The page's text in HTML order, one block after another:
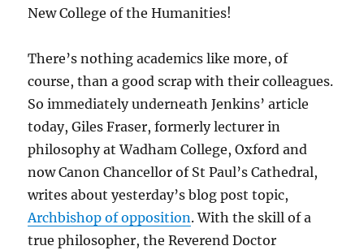
New College of the Humanities!
There’s nothing academics like more, of
course, than a good scrap with their colleagues.
So immediately underneath Jenkins’ article
today, Giles Fraser, formerly lecturer in
philosophy at Wadham College, Oxford and
now Canon Chancellor of St Paul’s Cathedral,
writes about yesterday’s blog post topic,
Archbishop of opposition. With the skill of a
true philosopher, the Reverend Doctor